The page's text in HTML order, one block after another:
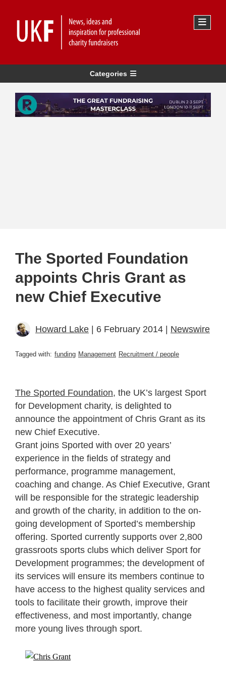
Categories
The Sported Foundation
appoints Chris Grant as
new Chief Executive
Howard Lake | 6 February 2014 | Newswire
Tagged with: funding Management Recruitment / people
The Sported Foundation, the UK’s largest Sport
for Development charity, is delighted to
announce the appointment of Chris Grant as its
new Chief Executive.
Grant joins Sported with over 20 years’
experience in the fields of strategy and
performance, programme management,
coaching and change. As Chief Executive, Grant
will be responsible for the strategic leadership
and growth of the charity, in addition to the on-
going development of Sported’s membership
offering. Sported currently supports over 2,800
grassroots sports clubs which deliver Sport for
Development programmes; the development of
its services will ensure its members continue to
have access to the highest quality services and
tools to facilitate their growth, improve their
effectiveness, and most importantly, change
more young lives through sport.